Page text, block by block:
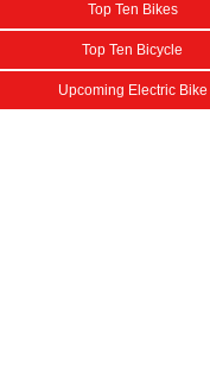
Top Ten Bikes
Top Ten Bicycle
Upcoming Electric Bike